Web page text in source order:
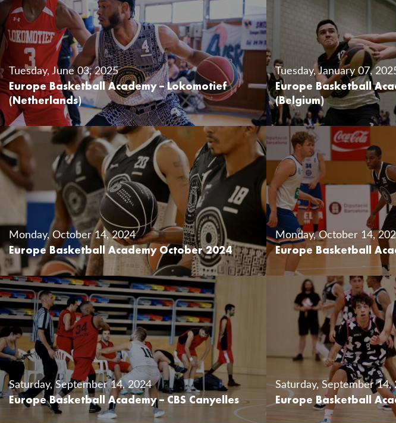
Tuesday, June 03, 2025
Europe Basketball Academy – Lokomotief
(Netherlands)
Tuesday, January 07,
Europe Basketball
(Belgium)
Monday, October 14, 2024
Europe Basketball Academy October 2024
Monday, October 14,
Europe Basketball
Saturday, September 14, 2024
Europe Basketball Academy – CBS Canyelles
Saturday, September 14,
Europe Basketball